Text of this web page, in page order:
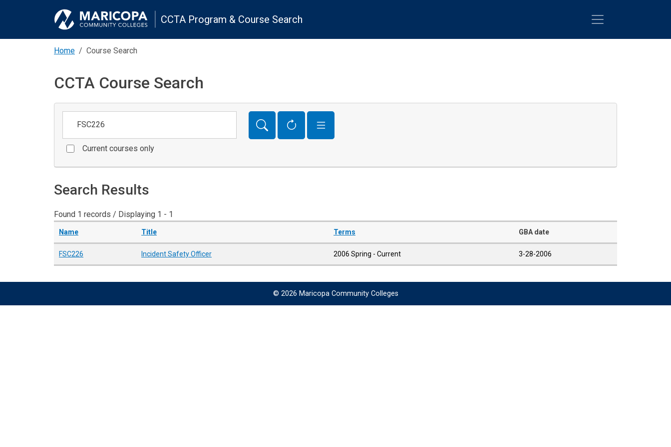
CCTA Program & Course Search
Home Course Search
CCTA Course Search
Current courses only
Search Results
Found 1 records / Displaying 1 - 1
Name Title Terms GBA date
FSC226 Incident Safety Officer 2006 Spring - Current 3-28-2006
© 2026 Maricopa Community Colleges